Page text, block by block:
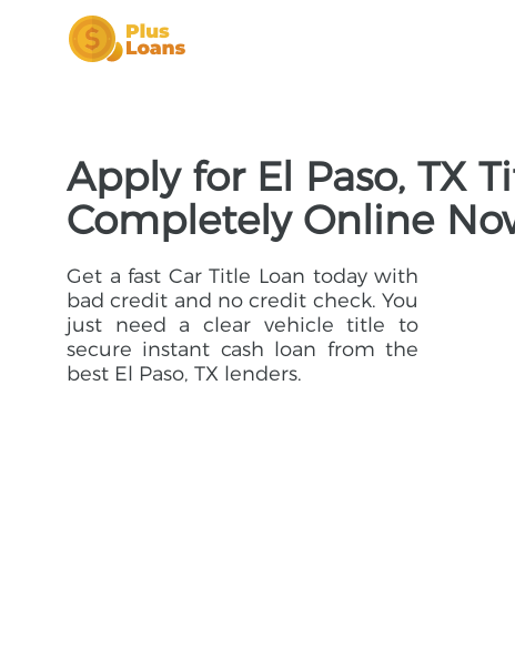
Apply for El Paso, TX
Completely Online
Get a fast Car Title Loan today with
bad credit and no credit check. You
just need a clear vehicle title to
secure instant cash loan from the
best El Paso, TX lenders.